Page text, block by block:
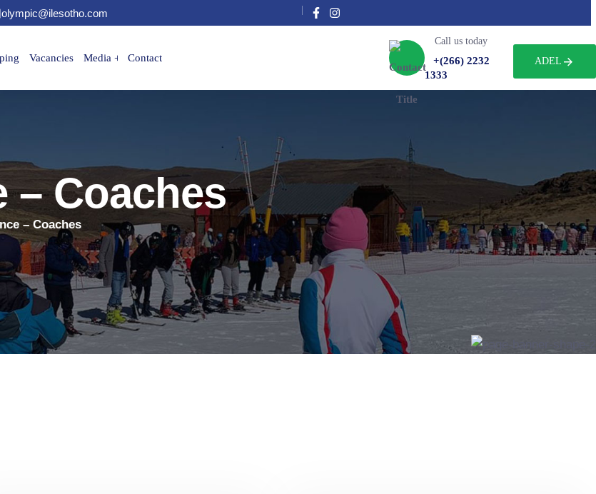
olympic@ilesotho.com
Vacancies Media Contact
Call us today
+(266) 2232
1333
ADEL
– Coaches
– Coaches